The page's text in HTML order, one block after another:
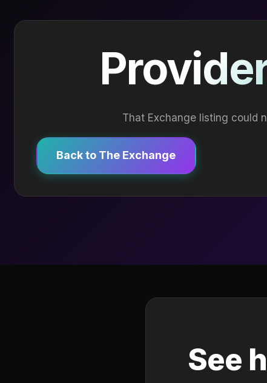
That Exchange listing could
Back to The Exchange
See